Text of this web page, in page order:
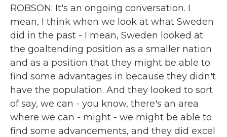
ROBSON: It's an ongoing conversation. I
mean, I think when we look at what Sweden
did in the past - I mean, Sweden looked at
the goaltending position as a smaller nation
and as a position that they might be able to
find some advantages in because they didn't
have the population. And they looked to sort
of say, we can - you know, there's an area
where we can - might - we might be able to
find some advancements, and they did excel